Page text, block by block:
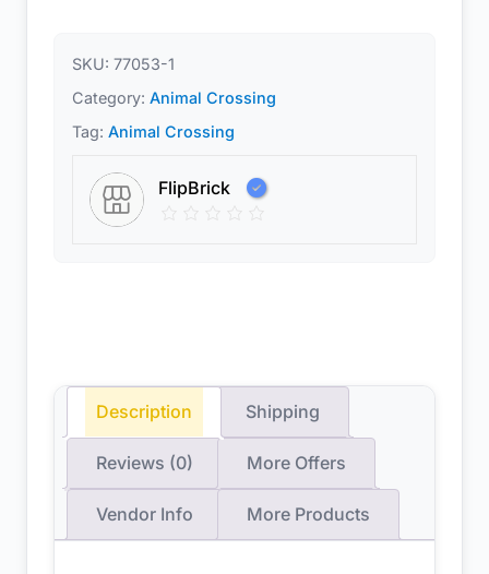
SKU: 77053-1
Category: Animal Crossing
Tag: Animal Crossing
FlipBrick
Description Shipping
Reviews (0) More Offers
Vendor Info More Products